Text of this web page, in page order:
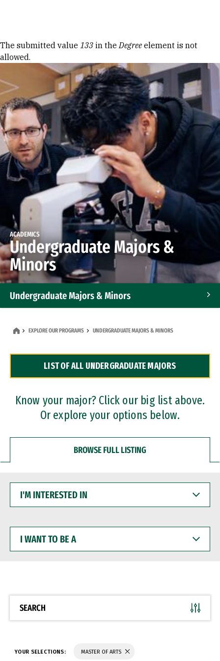
Error message
The submitted value 133 in theDegree element is not
allowed.
ACADEMICS
Undergraduate Majors &
Minors
Undergraduate Majors & Minors
Dual Degree Programs
Professional Certificates
EXPLORE OUR PROGRAMS UNDERGRADUATE MAJORS & MINORS
LIST OF ALL UNDERGRADUATE MAJORS
Know your major? Click our big list above.
Or explore your options below.
BROWSE FULL LISTING
INTERESTED
WANT
BE
SEARCH
YOUR SELECTIONS: MASTER OF ARTS